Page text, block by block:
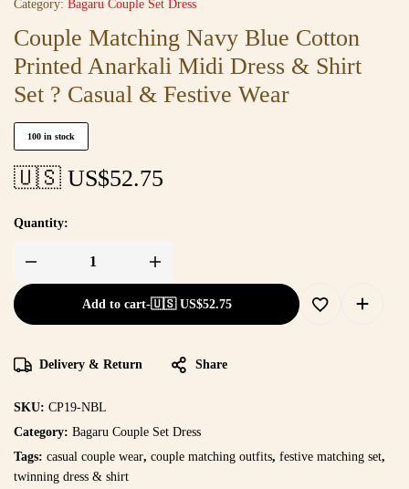
Category: Bagaru Couple Set Dress
Couple Matching Navy Blue Cotton
Printed Anarkali Midi Dress & Shirt
Set ? Casual & Festive Wear
100 in stock
🇺🇸 US$52.75
Quantity:
Add to cart-🇺🇸 US$52.75
Delivery & Return Share
SKU: CP19-NBL
Category: Bagaru Couple Set Dress
Tags: casual couple wear, couple matching outfits, festive matching set,
twinning dress & shirt